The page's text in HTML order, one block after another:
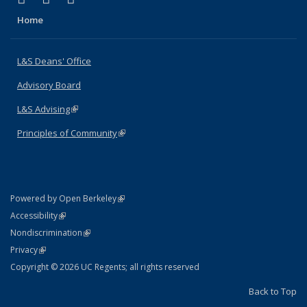
Home
L&S Deans' Office
Advisory Board
L&S Advising(link is external)
Principles of Community(link is external)
Powered by Open Berkeley(link is external)
AccessibilityStatement
(link is external)
NondiscriminationPolicy Statement
(link is external)
PrivacyStatement
(link is external)
Copyright © 2026 UC Regents; all rights reserved
Back to Top